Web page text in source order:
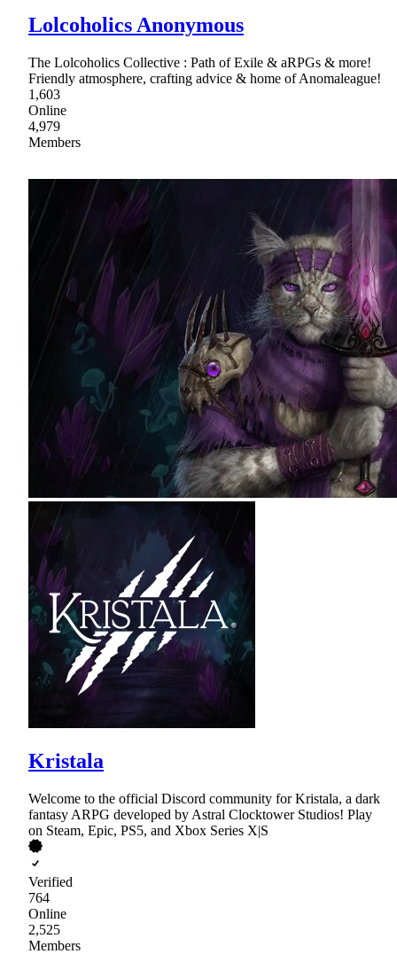
Lolcoholics Anonymous
The Lolcoholics Collective : Path of Exile & aRPGs & more!
Friendly atmosphere, crafting advice & home of Anomaleague!
1,603
Online
4,979
Members
Kristala
Welcome to the official Discord community for Kristala, a dark
fantasy ARPG developed by Astral Clocktower Studios! Play
on Steam, Epic, PS5, and Xbox Series X|S
Verified
764
Online
2,525
Members